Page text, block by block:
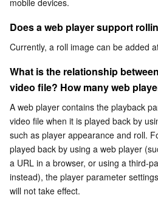
Cloud File Storage
Cloud Block Storage
Cloud HDFS
Data Accelerator Goose
Cloud Log Service
Cloud Infinite
Smart Media Hosting
Relational Database
TencentDB for MySQL
TencentDB for MariaDB
TencentDB for PostgreSQL
TencentDB for SQL Server
Relational database TDSQL
TDSQL-C for MySQL
TDSQL for MySQL
TDSQL Boundless
NoSQL Database
Tencent Cloud Distributed
TencentDB for MongoDB
TencentDB for TcaplusDB
Database SaaS Service
Data Transfer Service
Database Expert Service
Networking
Virtual Private Cloud
Data Security
mobile devices.
Does a web player support
Currently, a roll image can be added
What is the relationship
video file? How many web
A web player contains the playback
video file when it is played back by
such as player appearance and roll.
played back by using a web player
a URL in a browser, or using a third-
instead), the player parameter
will not take effect.